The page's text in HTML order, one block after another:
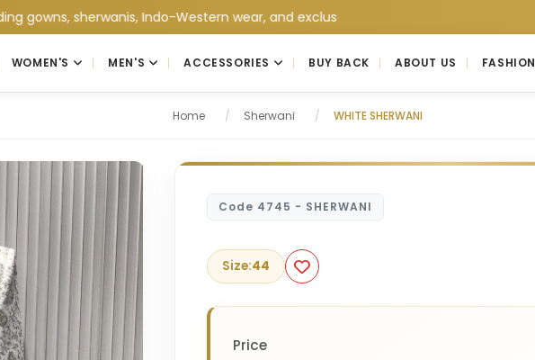
sherwanis, Indo-Western wear, and exclusive wedding collections at Jain
WOMEN'S MEN'S ACCESSORIES BUY BACK ABOUT US
Home / Sherwani / WHITE SHERWANI
Code 4745 - SHERWANI
Size:44
Price